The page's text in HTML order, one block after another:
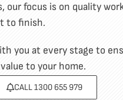
our focus is on quality
to finish.
you at every stage to
to your home.
CALL 1300 655 979